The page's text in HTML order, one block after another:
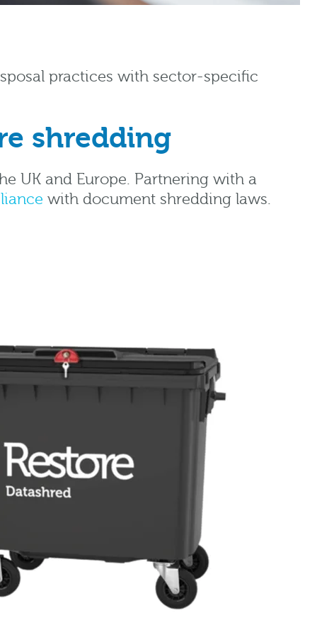
practices with sector-specific
shredding
UK and Europe. Partnering with a
with document shredding laws.